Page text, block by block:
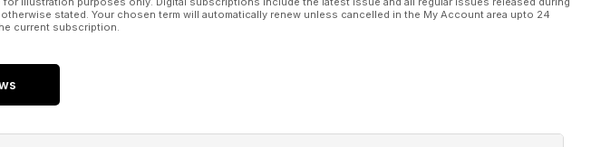
stated. Your chosen term will automatically renew unless cancelled in the My Account area upto 24
current subscription.